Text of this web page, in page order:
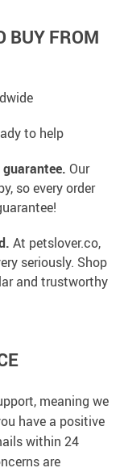
BUY FROM
to help
Our
so every order
At petslover.co,
seriously. Shop
and trustworthy
meaning we
have a positive
within 24
are